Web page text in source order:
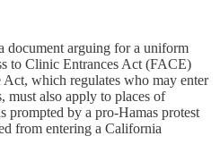
document arguing for a uniform
to Clinic Entrances Act (FACE)
Act, which regulates who may enter
must also apply to places of
prompted by a pro-Hamas protest
from entering a California